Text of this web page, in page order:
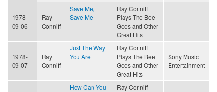
1978-
09-06
Ray
Conniff
Save Me,
Save Me
Ray Conniff
Plays The Bee
Gees and Other
Great Hits
1978-
09-07
Ray
Conniff
Just The Way
You Are
Ray Conniff
Plays The Bee
Gees and Other
Great Hits
Sony Music
Entertainment
How Can You
Ray Conniff